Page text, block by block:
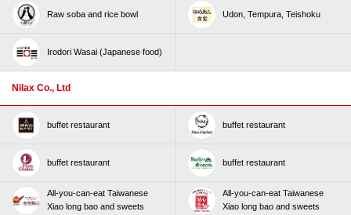
Raw soba and rice bowl Udon, Tempura, Teishoku
Irodori Wasai (Japanese food)
Nilax Co., Ltd
buffet restaurant buffet restaurant
buffet restaurant buffet restaurant
All-you-can-eat Taiwanese
Xiao long bao and sweets
All-you-can-eat Taiwanese
Xiao long bao and sweets